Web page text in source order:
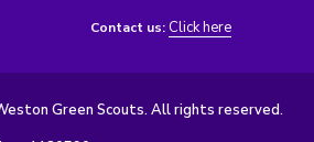
Contact us: Click here
Green Scouts. All rights reserved.